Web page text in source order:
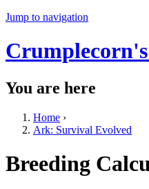
Jump to navigation
You are here
Home ›
Ark: Survival Evolved
Breeding